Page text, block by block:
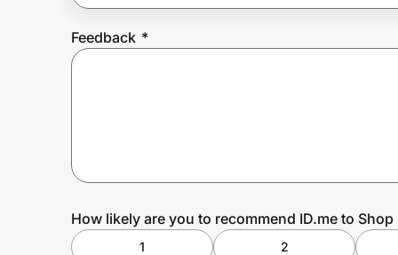
Feedback *
How likely are you to recommend ID.me to Shop
1
2